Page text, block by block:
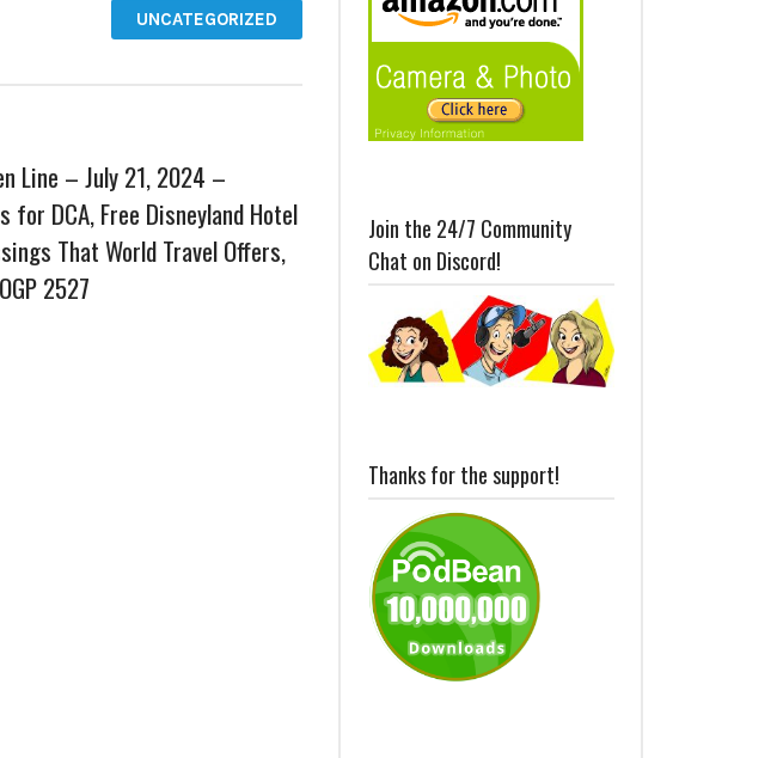
UNCATEGORIZED
Line – July 21, 2024 –
for DCA, Free Disneyland Hotel
That World Travel Offers,
2527
Join the 24/7 Community
Chat on Discord!
Thanks for the support!